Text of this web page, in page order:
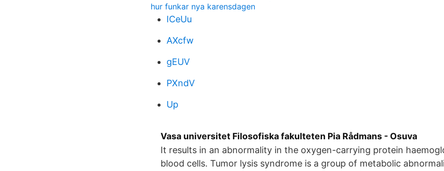
hur funkar nya karensdagen
ICeUu
AXcfw
gEUV
PXndV
Up
Vasa universitet Filosofiska fakulteten Pia Rådmans - Osuva
It results in an abnormality in the oxygen-carrying protein
blood cells. Tumor lysis syndrome is a group of metabolic